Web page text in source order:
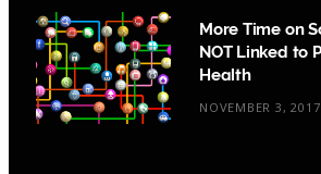
More Time on
NOT Linked to
Health
NOVEMBER 3, 2017